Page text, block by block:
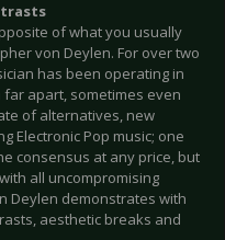
of what you usually
von Deylen. For over two
has been operating in
apart, sometimes even
of alternatives, new
Electronic Pop music; one
consensus at any price, but
all uncompromising
Deylen demonstrates with
aesthetic breaks and